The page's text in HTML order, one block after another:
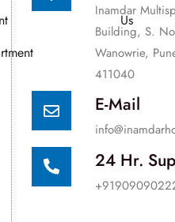
Us
Inamdar
Building, S.
Wanowrie,
411040
E-Mail
24 Hr.